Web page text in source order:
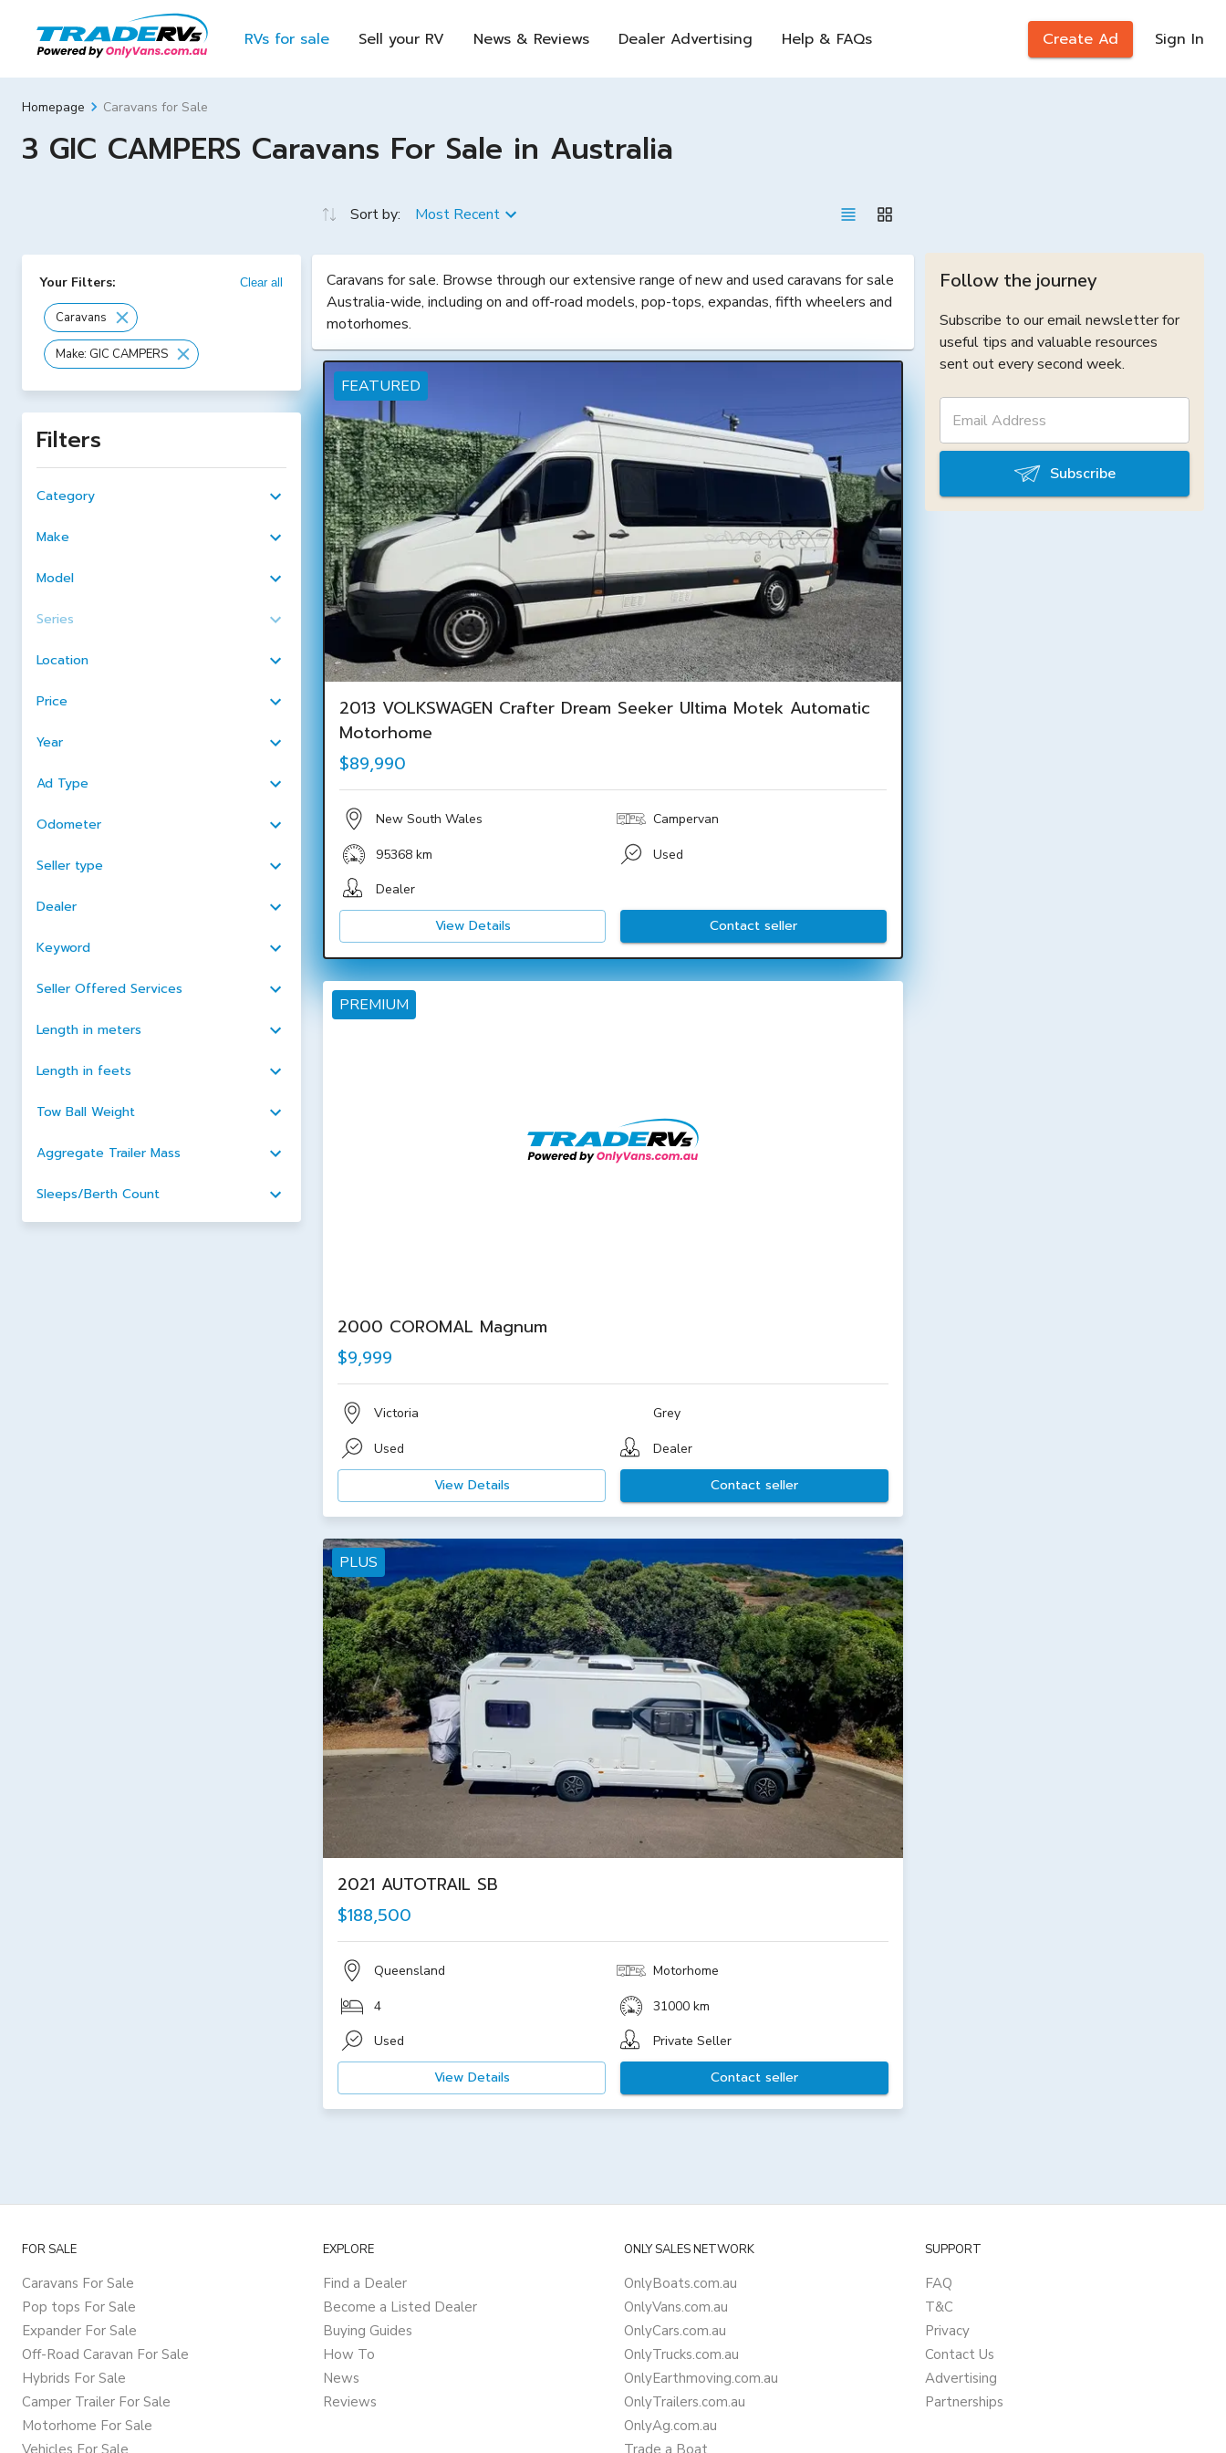
RVs for sale Sell your RV News & Reviews Dealer Advertising Help & FAQs Create Ad Sign In
Homepage Caravans for Sale
3 GIC CAMPERS Caravans For Sale in Australia
Your Filters: Clear all
Caravans
Make: GIC CAMPERS
Filters
Category
Make
Model
Series
Location
Price
Year
Ad Type
Odometer
Seller type
Dealer
Keyword
Seller Offered Services
Length in meters
Length in feets
Tow Ball Weight
Aggregate Trailer Mass
Sleeps/Berth Count
Sort by: Most Recent
Caravans for sale. Browse through our extensive range of new and used caravans for sale
Australia-wide, including on and off-road models, pop-tops, expandas, fifth wheelers and
motorhomes.
FEATURED
2013 VOLKSWAGEN Crafter Dream Seeker Ultima Motek Automatic
Motorhome
$89,990
New South Wales Campervan
95368 km
Used
Dealer
View Details Contact seller
PREMIUM
2000 COROMAL Magnum
$9,999
Victoria Grey
Used Dealer
View Details Contact seller
PLUS
2021 AUTOTRAIL SB
$188,500
Queensland Motorhome
4
31000 km
Used
Private Seller
View Details Contact seller
Follow the journey
Subscribe to our email newsletter for
useful tips and valuable resources
sent out every second week.
Subscribe
FOR SALE
Caravans For Sale
Pop tops For Sale
Expander For Sale
Off-Road Caravan For Sale
Hybrids For Sale
Camper Trailer For Sale
Motorhome For Sale
Vehicles For Sale
EXPLORE
Find a Dealer
Become a Listed Dealer
Buying Guides
How To
News
Reviews
ONLY SALES NETWORK
OnlyBoats.com.au
OnlyVans.com.au
OnlyCars.com.au
OnlyTrucks.com.au
OnlyEarthmoving.com.au
OnlyTrailers.com.au
OnlyAg.com.au
Trade a Boat
SUPPORT
FAQ
T&C
Privacy
Contact Us
Advertising
Partnerships